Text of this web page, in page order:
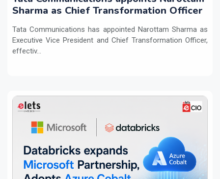
Sharma as Chief Transformation Officer
Tata Communications has appointed Narottam Sharma as
Executive Vice President and Chief Transformation Officer,
effectiv...